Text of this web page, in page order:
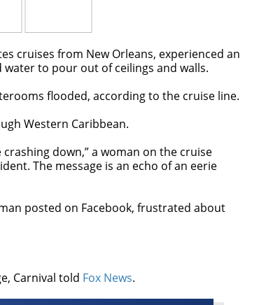
cruises from New Orleans, experienced an
to pour out of ceilings and walls.
flooded, according to the cruise line.
Western Caribbean.
down,” a woman on the cruise
The message is an echo of an eerie
posted on Facebook, frustrated about
Carnival told Fox News.